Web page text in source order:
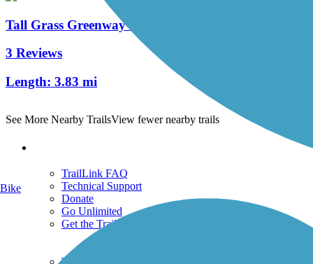
Tall Grass Greenway Trail
3 Reviews
Length: 3.83 mi
See More Nearby TrailsView fewer nearby trails
TrailLink FAQ
Technical Support
Donate
Go Unlimited
Get the TrailLink App
Bike